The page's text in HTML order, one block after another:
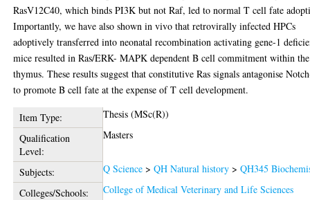
RasV12C40, which binds PI3K but not Raf, led to normal T cell fate
Importantly, we have also shown in vivo that retrovirally infected HPCs
adoptively transferred into neonatal recombination activating gene-1
mice resulted in Ras/ERK- MAPK dependent B cell commitment within the
thymus. These results suggest that constitutive Ras signals antagonise
to promote B cell fate at the expense of T cell development.
Item Type:
Thesis (MSc(R))
Qualification
Level:
Masters
Subjects: Q Science >QH Natural history >QH345
Colleges/Schools:
College of Medical Veterinary and Life Sciences